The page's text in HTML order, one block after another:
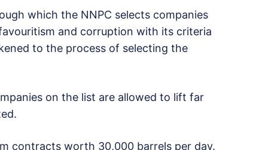
which the NNPC selects companies
and corruption with its criteria
to the process of selecting the
on the list are allowed to lift far
contracts worth 30,000 barrels per day.